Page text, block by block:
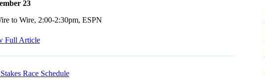
23
to Wire, 2:00-2:30pm, ESPN
Full Article
Race Schedule